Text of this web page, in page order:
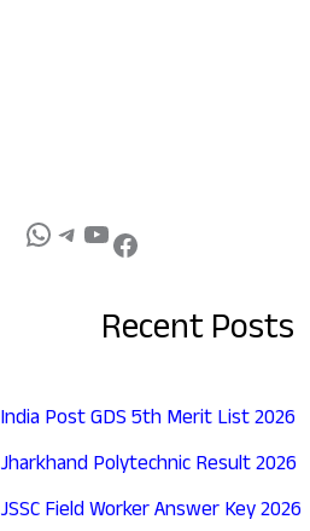
Recent Posts
India Post GDS 5th Merit List 2026
Jharkhand Polytechnic Result 2026
JSSC Field Worker Answer Key 2026